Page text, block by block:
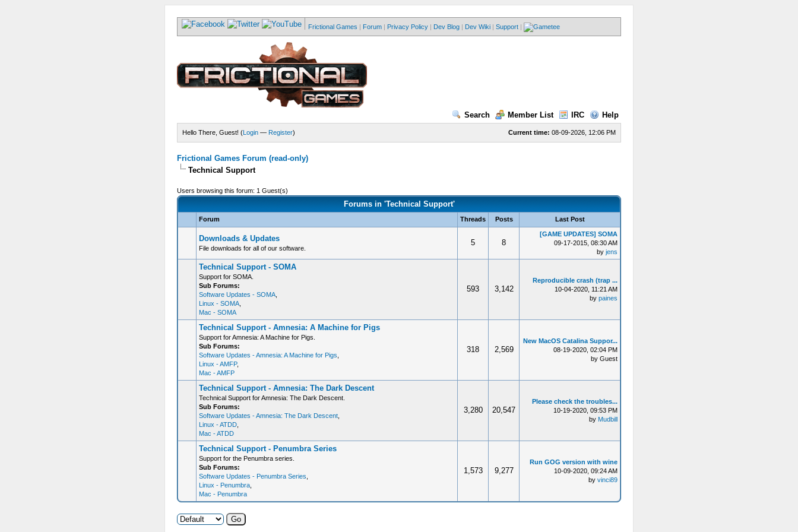
Frictional Games | Forum | Privacy Policy | Dev Blog | Dev Wiki | Support |
Search Member List IRC Help
Current time: 08-09-2026, 12:06 PM
Hello There, Guest! (Login— Register)
Frictional Games Forum (read-only)
Technical Support
Users browsing this forum: 1 Guest(s)
Forums in 'Technical Support'
Forum Threads Posts Last Post
Downloads & Updates
File downloads for all of our software.
5 8
[GAME UPDATES] SOMA
09-17-2015, 08:30 AM
by jens
Technical Support - SOMA
Support for SOMA.
Sub Forums:
Software Updates - SOMA
Linux - SOMA
Mac - SOMA
593 3,142
Reproducible crash (trap ...
10-04-2020, 11:21 AM
by paines
Technical Support - Amnesia: A Machine for Pigs
Support for Amnesia: A Machine for Pigs.
Sub Forums:
Software Updates - Amnesia: A Machine for Pigs
Linux - AMFP,
Mac - AMFP
318 2,569
New MacOS Catalina Suppor...
08-19-2020, 02:04 PM
by Guest
Technical Support - Amnesia: The Dark Descent
Technical Support for Amnesia: The Dark Descent.
Sub Forums:
Software Updates - Amnesia: The Dark Descent
Linux - ATDD
Mac - ATDD
3,280 20,547
Please check the troubles...
10-19-2020, 09:53 PM
by Mudbill
Technical Support - Penumbra Series
Support for the Penumbra series.
Sub Forums:
Software Updates - Penumbra Series
Linux - Penumbra
Mac - Penumbra
1,573 9,277
Run GOG version with wine
10-09-2020, 09:24 AM
by vinci89